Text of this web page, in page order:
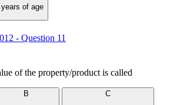
of age
- Question 11
of the property/product is called
B
C